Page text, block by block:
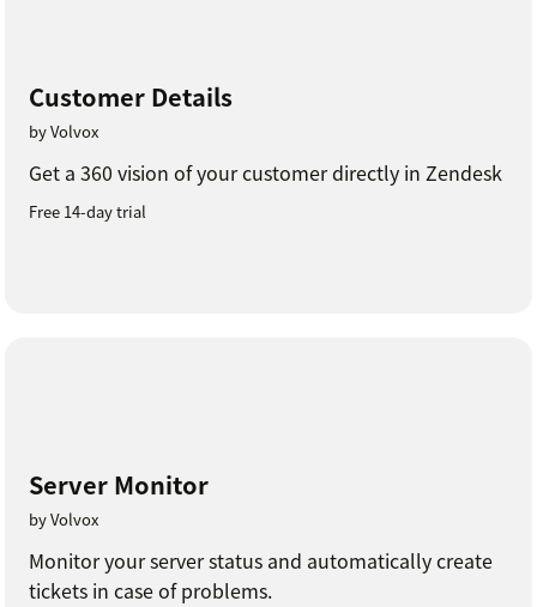
Customer Details
by Volvox
Get a 360 vision of your customer directly in Zendesk
Free 14-day trial
Server Monitor
by Volvox
Monitor your server status and automatically create
tickets in case of problems.